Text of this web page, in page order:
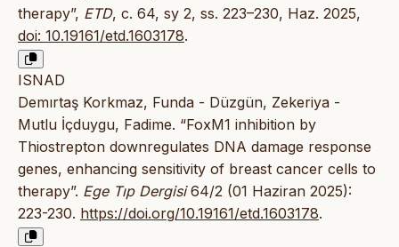
therapy”, ETD, c. 64, sy 2, ss. 223–230, Haz. 2025,
doi: 10.19161/etd.1603178.
ISNAD
Demırtaş Korkmaz, Funda - Düzgün, Zekeriya -
Mutlu İçduygu, Fadime. “FoxM1 inhibition by
Thiostrepton downregulates DNA damage response
genes, enhancing sensitivity of breast cancer cells to
therapy”. Ege Tıp Dergisi64/2 (01 Haziran 2025):
223-230. https://doi.org/10.19161/etd.1603178.